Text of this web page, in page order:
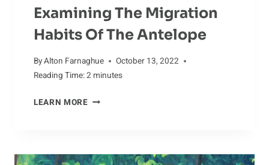
Examining The Migration
Habits Of The Antelope
ByAlton Farnaghue
October 13, 2022
Reading Time:2 minutes
LEARN MOREEXAMINING
OF